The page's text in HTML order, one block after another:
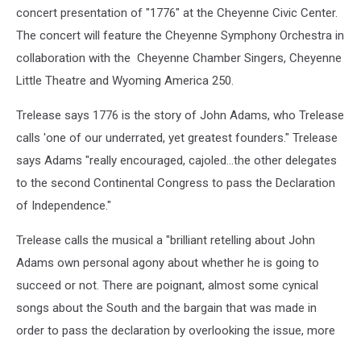
concert presentation of "1776" at the Cheyenne Civic Center.
The concert will feature the Cheyenne Symphony Orchestra in
collaboration with the Cheyenne Chamber Singers, Cheyenne
Little Theatre and Wyoming America 250.
Trelease says 1776 is the story of John Adams, who Trelease
calls 'one of our underrated, yet greatest founders." Trelease
says Adams "really encouraged, cajoled...the other delegates
to the second Continental Congress to pass the Declaration
of Independence."
Trelease calls the musical a "brilliant retelling about John
Adams own personal agony about whether he is going to
succeed or not. There are poignant, almost some cynical
songs about the South and the bargain that was made in
order to pass the declaration by overlooking the issue, more